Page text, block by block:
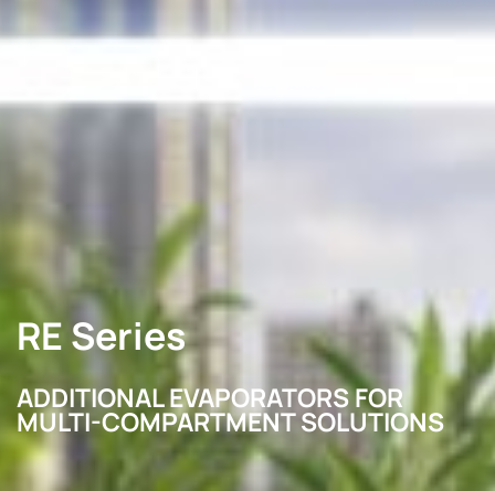
RE Series
ADDITIONAL EVAPORATORS FOR
MULTI-COMPARTMENT SOLUTIONS